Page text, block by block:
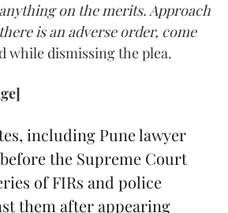
on the merits. Approach
is an adverse order, come
while dismissing the plea.
including Pune lawyer
the Supreme Court
of FIRs and police
them after appearing